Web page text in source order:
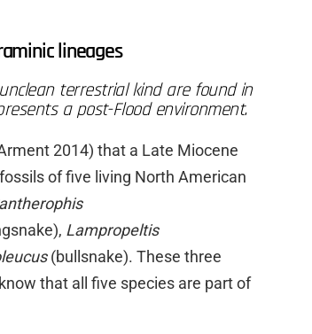
lineages
terrestrial kind are found in
a post-Flood environment.
2014) that a Late Miocene
of five living North American
Lampropeltis
(bullsnake). These three
that all five species are part of